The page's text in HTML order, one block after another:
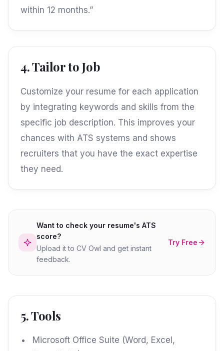
within 12 months.”
4. Tailor to Job
Customize your resume for each application
by integrating keywords and skills from the
specific job description. This improves your
chances with ATS systems and shows
recruiters that you have the exact expertise
they need.
Want to check your resume's ATS
score?
Upload it to CV Owl and get instant
feedback.
Try Free
5. Tools
Microsoft Office Suite (Word, Excel,